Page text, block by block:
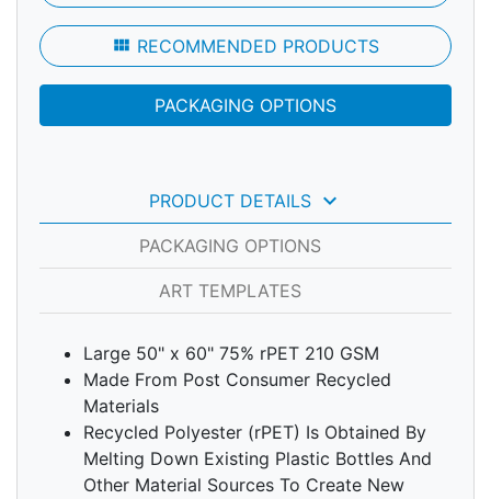
view_module RECOMMENDED PRODUCTS
PACKAGING OPTIONS
PRODUCT DETAILS keyboard_arrow_down
PACKAGING OPTIONS
ART TEMPLATES
Large 50" x 60" 75% rPET 210 GSM
Made From Post Consumer Recycled
Materials
Recycled Polyester (rPET) Is Obtained By
Melting Down Existing Plastic Bottles And
Other Material Sources To Create New